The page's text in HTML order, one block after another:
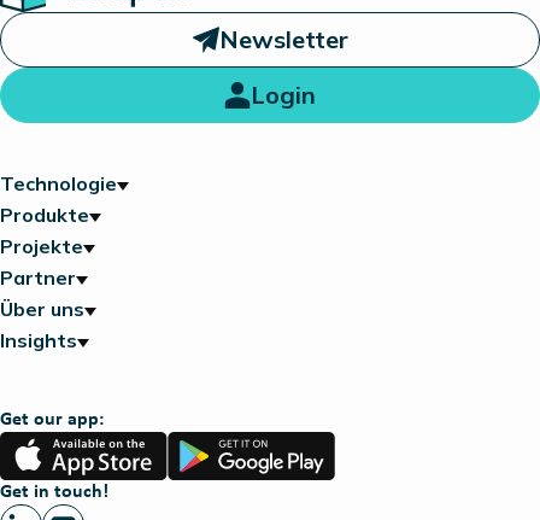
Newsletter
Login
Technologie
Produkte
Projekte
Partner
Über uns
Insights
Get our app:
App
Store
Google
Play
Get in touch!